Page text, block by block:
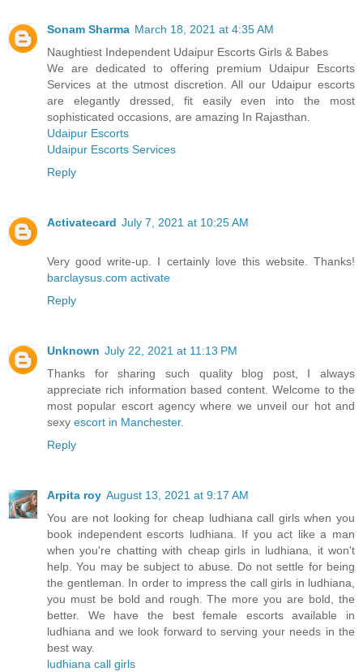
Sonam Sharma March 18, 2021 at 4:35 AM
Naughtiest Independent Udaipur Escorts Girls & Babes
We are dedicated to offering premium Udaipur Escorts
Services at the utmost discretion. All our Udaipur escorts
are elegantly dressed, fit easily even into the most
sophisticated occasions, are amazing In Rajasthan.
Udaipur Escorts
Udaipur Escorts Services
Reply
Activatecard July 7, 2021 at 10:25 AM
Very good write-up. I certainly love this website. Thanks!
barclaysus.com activate
Reply
Unknown July 22, 2021 at 11:13 PM
Thanks for sharing such quality blog post, I always
appreciate rich information based content. Welcome to the
most popular escort agency where we unveil our hot and
sexy escort in Manchester.
Reply
Arpita roy August 13, 2021 at 9:17 AM
You are not looking for cheap ludhiana call girls when you
book independent escorts ludhiana. If you act like a man
when you're chatting with cheap girls in ludhiana, it won't
help. You may be subject to abuse. Do not settle for being
the gentleman. In order to impress the call girls in ludhiana,
you must be bold and rough. The more you are bold, the
better. We have the best female escorts available in
ludhiana and we look forward to serving your needs in the
best way.
ludhiana call girls